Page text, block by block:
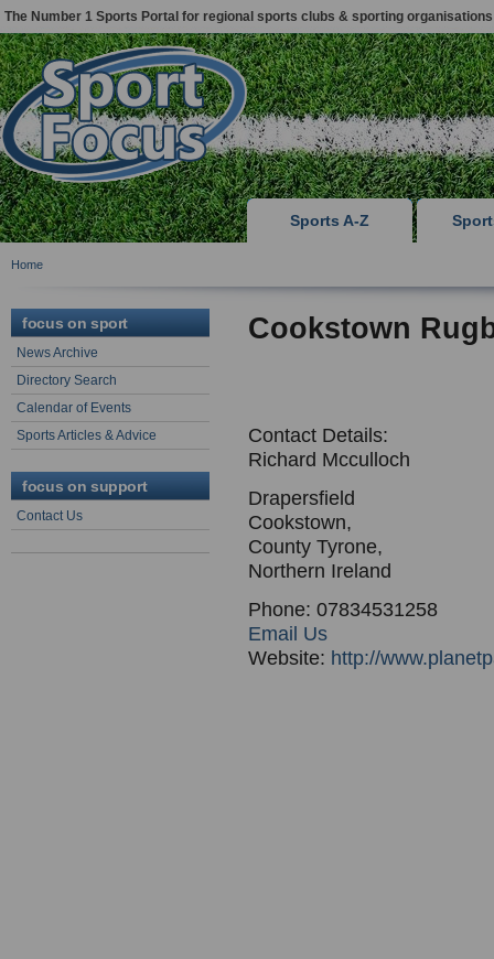
The Number 1 Sports Portal for regional sports clubs & sporting organisations
Sports A-Z
Home
focus on sport
News Archive
Directory Search
Calendar of Events
Sports Articles & Advice
focus on support
Contact Us
Cookstown
Contact Details:
Richard Mcculloch
Drapersfield
Cookstown,
County Tyrone,
Northern Ireland
Phone: 07834531258
Email Us
Website: http://